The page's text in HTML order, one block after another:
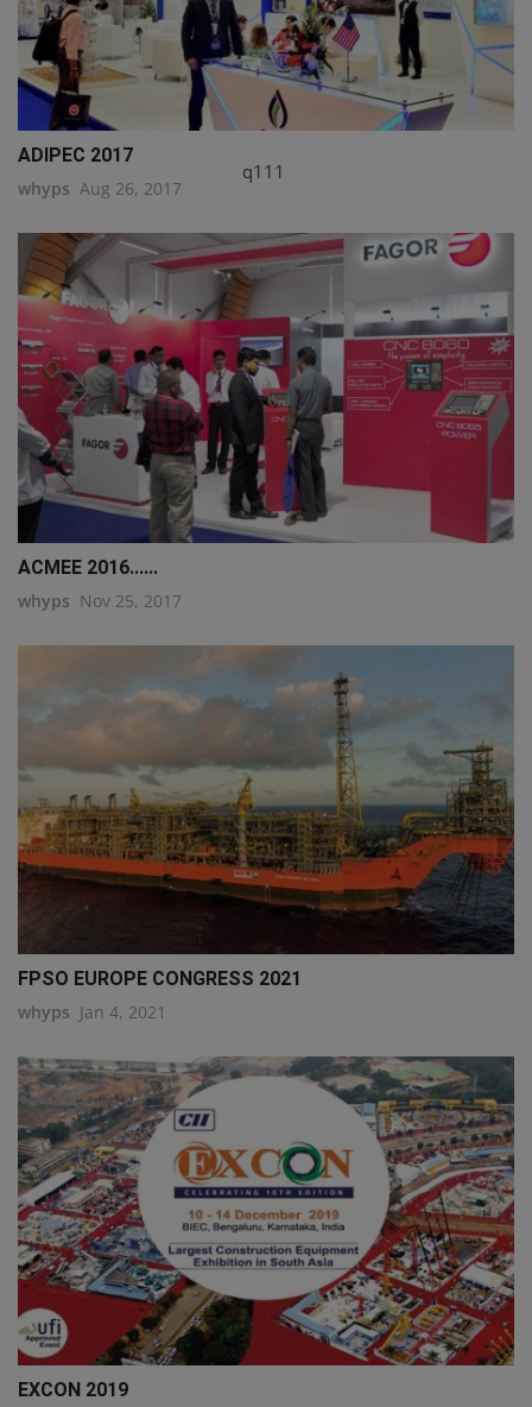
q111
ADIPEC 2017
whyps Aug 26, 2017
ACMEE 2016......
whyps Nov 25, 2017
FPSO EUROPE CONGRESS 2021
whyps Jan 4, 2021
EXCON 2019